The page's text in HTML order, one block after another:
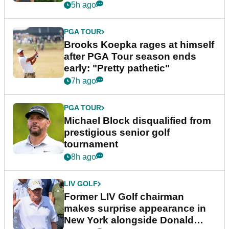
bonus
5h ago
PGA TOUR
Brooks Koepka rages at himself
after PGA Tour season ends
early: "Pretty pathetic"
7h ago
PGA TOUR
Michael Block disqualified from
prestigious senior golf
tournament
8h ago
LIV GOLF
Former LIV Golf chairman
makes surprise appearance in
New York alongside Donald